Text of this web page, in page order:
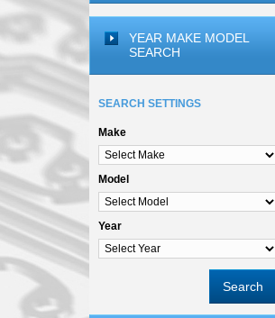
YEAR MAKE MODEL
SEARCH
SEARCH SETTINGS
Make
Model
Year
Search